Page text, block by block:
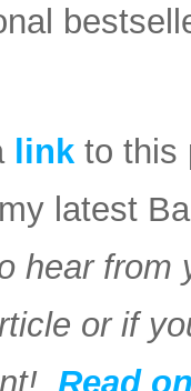
link to this
latest
hear
or if
Read